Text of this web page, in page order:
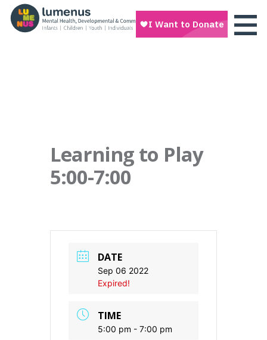
Learning to Play
5:00-7:00
DATE
Sep 06 2022
Expired!
TIME
5:00 pm - 7:00 pm